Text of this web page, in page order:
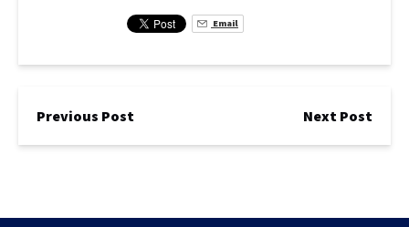
Email
Previous Post Next Post